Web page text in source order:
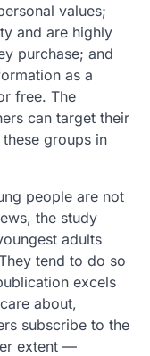
values;
and are highly
purchase; and
as a
free. The
can target their
groups in
people are not
the study
adults
tend to do so
excels
about,
subscribe to the
extent —